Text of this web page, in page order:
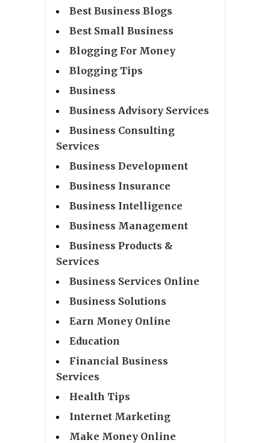
Best Business Blogs
Best Small Business
Blogging For Money
Blogging Tips
Business
Business Advisory Services
Business Consulting
Services
Business Development
Business Insurance
Business Intelligence
Business Management
Business Products &
Services
Business Services Online
Business Solutions
Earn Money Online
Education
Financial Business
Services
Health Tips
Internet Marketing
Make Money Online